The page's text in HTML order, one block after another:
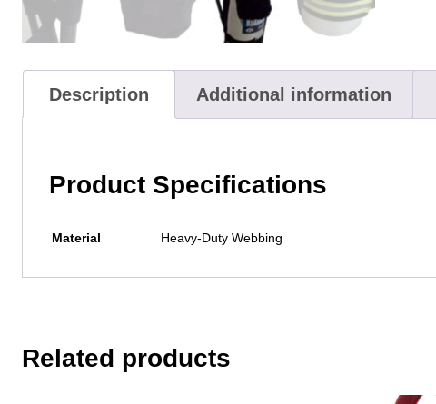
Description Additional information
Product Specifications
Material Heavy-Duty Webbing
Related products